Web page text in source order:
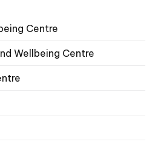
Centre
Wellbeing Centre